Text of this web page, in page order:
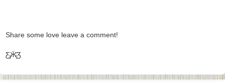
Share some love leave a comment!
Ƹ̵̡Ӝ̵̨̄Ʒ